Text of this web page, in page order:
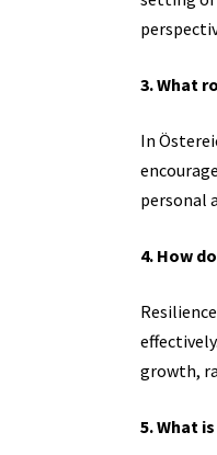
3. What
In
personal
4. How
growth,
5. What